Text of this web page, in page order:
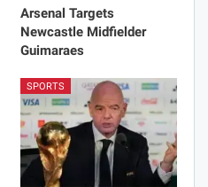
Arsenal Targets
Newcastle Midfielder
Guimaraes
SPORTS